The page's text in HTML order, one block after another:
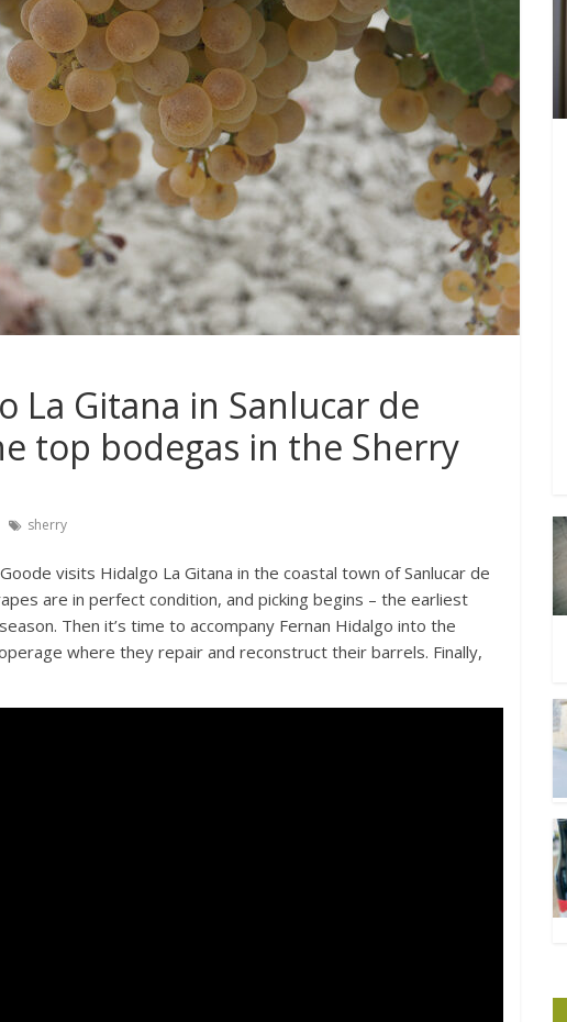
La Gitana in Sanlucar de
top bodegas in the Sherry
sherry
visits Hidalgo La Gitana in the coastal town of Sanlucar de
are in perfect condition, and picking begins – the earliest
Then it’s time to accompany Fernan Hidalgo into the
where they repair and reconstruct their barrels. Finally,